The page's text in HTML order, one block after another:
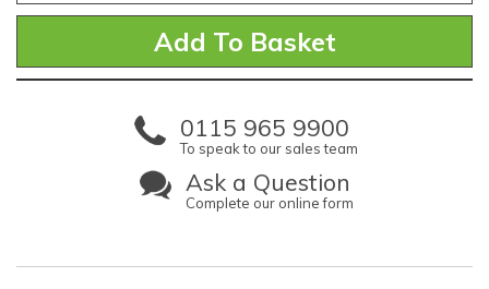
0115 965 9900
To speak to our sales team
Ask a Question
Complete our online form